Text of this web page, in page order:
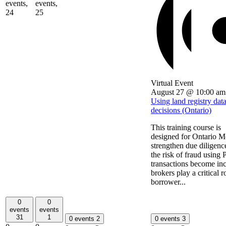
events,
24
events,
25
Virtual Event
August 27 @ 10:00 am
Using land registry
decisions (Ontario)
This training course is
designed for Ontario
strengthen due
the risk of fraud using
transactions become
brokers play a critical
borrower...
0
events
31
0
events
1
0 events 2 0 events 3